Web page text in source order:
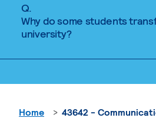
Q.
Why do some students
university?
Home 43642 -